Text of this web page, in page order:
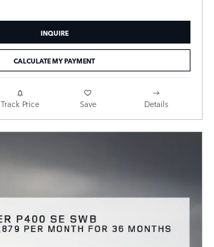
INQUIRE
CALCULATE MY PAYMENT
Track Price Save Details